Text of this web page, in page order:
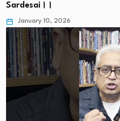
Sardesai।।
January 10, 2026